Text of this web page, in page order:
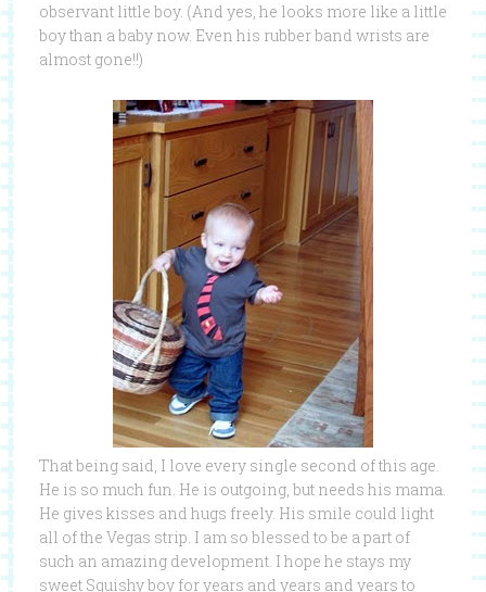
observant little boy. (And yes, he looks more like a little
boy than a baby now. Even his rubber band wrists are
almost gone!!)
That being said, I love every single second of this age.
He is so much fun. He is outgoing, but needs his mama.
He gives kisses and hugs freely. His smile could light
all of the Vegas strip. I am so blessed to be a part of
such an amazing development. I hope he stays my
sweet Squishy boy for years and years and years to